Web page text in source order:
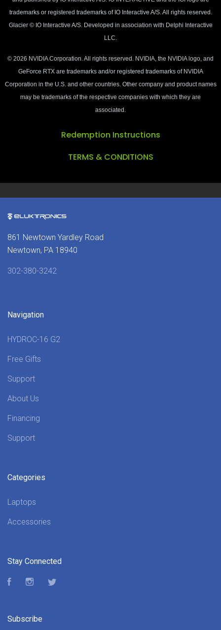
trademarks or registered trademarks of IO Interactive A/S. All rights reserved.
Glacier © IO Interactive A/S. Developed in association with Delphi Interactive
LLC.
© 2026 NVIDIA Corporation. All rights reserved. NVIDIA, the NVIDIA logo, and
GeForce RTX are trademarks and/or registered trademarks of NVIDIA
Corporation in the U.S. and other countries. Other company and product names
may be trademarks of the respective companies with which they are
associated.
Redemption Instructions
TERMS & CONDITIONS
861 Newtown Yardley Road
Newtown, PA 18940
302-380-3242
Navigation
HYDROC-16 G2
Free Gifts
Support
About Us
Financing
Support
Categories
Laptops
Accessories
Stay Connected
FacebookInstagram
Subscribe